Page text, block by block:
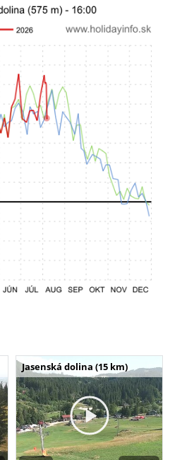
Jasenská dolina (15 km)